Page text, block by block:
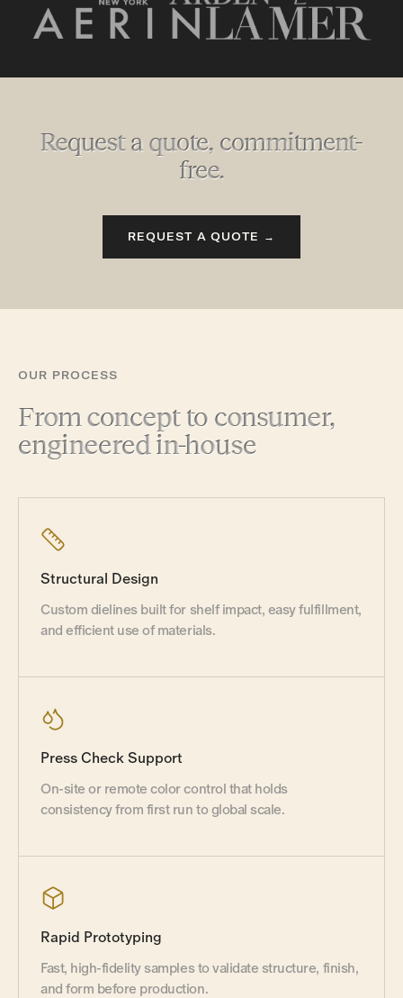
Request a quote, commitment-
free.
REQUEST A QUOTE →
OUR PROCESS
From concept to consumer,
engineered in-house
Structural Design
Custom dielines built for shelf impact, easy fulfillment,
and efficient use of materials.
Press Check Support
On-site or remote color control that holds
consistency from first run to global scale.
Rapid Prototyping
Fast, high-fidelity samples to validate structure, finish,
and form before production.